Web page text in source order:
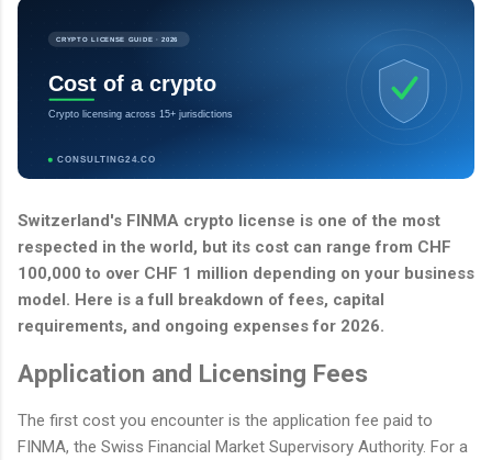
CRYPTO LICENSE GUIDE · 2026
Cost of a crypto
Crypto licensing across 15+ jurisdictions
CONSULTING24.CO
Switzerland's FINMA crypto license is one of the most
respected in the world, but its cost can range from CHF
100,000 to over CHF 1 million depending on your business
model. Here is a full breakdown of fees, capital
requirements, and ongoing expenses for 2026.
Application and Licensing Fees
The first cost you encounter is the application fee paid to
FINMA, the Swiss Financial Market Supervisory Authority. For a